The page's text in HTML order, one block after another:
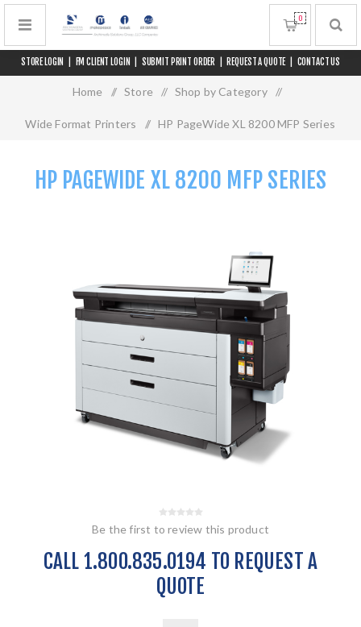
STORE LOGIN FM CLIENT LOGIN SUBMIT PRINT ORDER REQUEST A QUOTE CONTACT US
0
Home / Store / Shop by Category /
Wide Format Printers / HP PageWide XL 8200 MFP Series
HP PAGEWIDE XL 8200 MFP SERIES
Be the first to review this product
CALL 1.800.835.0194 TO REQUEST A
QUOTE